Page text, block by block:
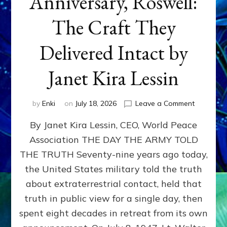
The Craft They
Delivered Intact by
Janet Kira Lessin
by Enki on July 18, 2026 Leave a Commenton
79th
Roswell:
The
Craft
Delivered
Intact
By Janet Kira Lessin, CEO, World Peace
Association THE DAY THE ARMY TOLD
THE TRUTH Seventy-nine years ago today,
the United States military told the truth
about extraterrestrial contact, held that
truth in public view for a single day, then
spent eight decades in retreat from its own